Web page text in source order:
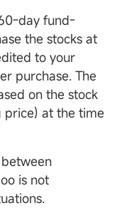
day fund-
the stocks at
to your
purchase. The
on the stock
price) at the time
is not